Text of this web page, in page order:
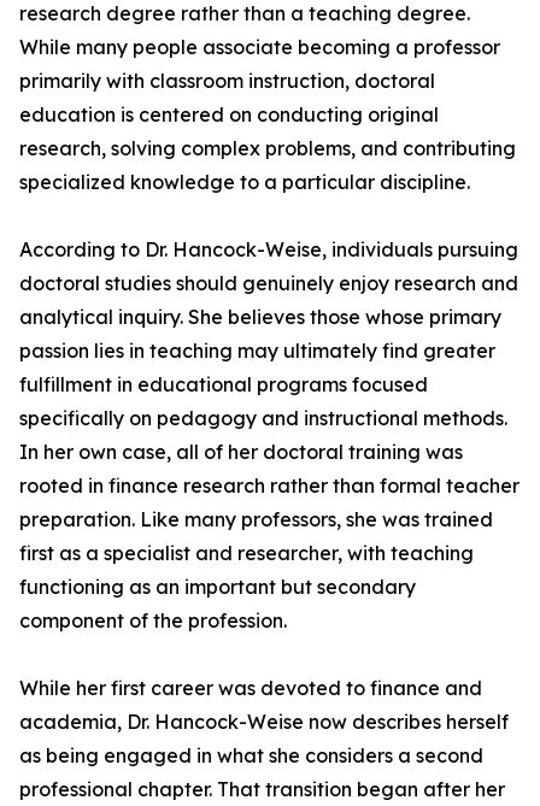
research degree rather than a teaching degree.
While many people associate becoming a professor
primarily with classroom instruction, doctoral
education is centered on conducting original
research, solving complex problems, and contributing
specialized knowledge to a particular discipline.
According to Dr. Hancock-Weise, individuals pursuing
doctoral studies should genuinely enjoy research and
analytical inquiry. She believes those whose primary
passion lies in teaching may ultimately find greater
fulfillment in educational programs focused
specifically on pedagogy and instructional methods.
In her own case, all of her doctoral training was
rooted in finance research rather than formal teacher
preparation. Like many professors, she was trained
first as a specialist and researcher, with teaching
functioning as an important but secondary
component of the profession.
While her first career was devoted to finance and
academia, Dr. Hancock-Weise now describes herself
as being engaged in what she considers a second
professional chapter. That transition began after her